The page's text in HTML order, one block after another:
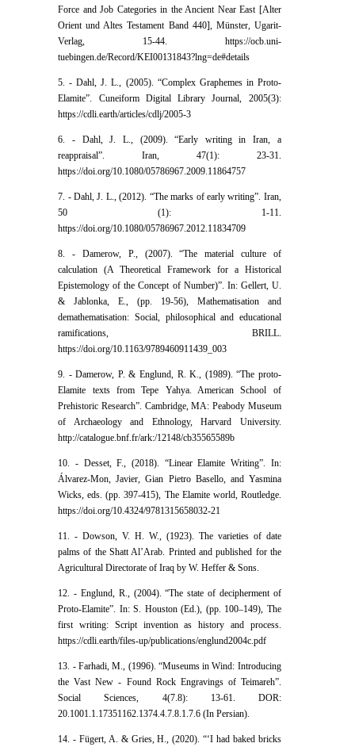
Force and Job Categories in the Ancient Near East [Alter
Orient und Altes Testament Band 440], Münster, Ugarit-
Verlag, 15-44. https://ocb.uni-
tuebingen.de/Record/KEI00131843?lng=de#details
5. - Dahl, J. L., (2005). “Complex Graphemes in Proto-
Elamite”. Cuneiform Digital Library Journal, 2005(3):
https://cdli.earth/articles/cdlj/2005-3
6. - Dahl, J. L., (2009). “Early writing in Iran, a
reappraisal”. Iran, 47(1): 23-31.
https://doi.org/10.1080/05786967.2009.11864757
7. - Dahl, J. L., (2012). “The marks of early writing”. Iran,
50 (1): 1-11.
https://doi.org/10.1080/05786967.2012.11834709
8. - Damerow, P., (2007). “The material culture of
calculation (A Theoretical Framework for a Historical
Epistemology of the Concept of Number)”. In: Gellert, U.
& Jablonka, E., (pp. 19-56), Mathematisation and
demathematisation: Social, philosophical and educational
ramifications, BRILL.
https://doi.org/10.1163/9789460911439_003
9. - Damerow, P. & Englund, R. K., (1989). “The proto-
Elamite texts from Tepe Yahya. American School of
Prehistoric Research”. Cambridge, MA: Peabody Museum
of Archaeology and Ethnology, Harvard University.
http://catalogue.bnf.fr/ark:/12148/cb35565589b
10. - Desset, F., (2018). “Linear Elamite Writing”. In:
Álvarez-Mon, Javier, Gian Pietro Basello, and Yasmina
Wicks, eds. (pp. 397-415), The Elamite world, Routledge.
https://doi.org/10.4324/9781315658032-21
11. - Dowson, V. H. W., (1923). The varieties of date
palms of the Shatt Al’Arab. Printed and published for the
Agricultural Directorate of Iraq by W. Heffer & Sons.
12. - Englund, R., (2004). “The state of decipherment of
Proto-Elamite”. In: S. Houston (Ed.), (pp. 100–149), The
first writing: Script invention as history and process.
https://cdli.earth/files-up/publications/englund2004c.pdf
13. - Farhadi, M., (1996). “Museums in Wind: Introducing
the Vast New - Found Rock Engravings of Teimareh”.
Social Sciences, 4(7.8): 13-61. DOR:
20.1001.1.17351162.1374.4.7.8.1.7.6 (In Persian).
14. - Fügert, A. & Gries, H., (2020). “‘I had baked bricks